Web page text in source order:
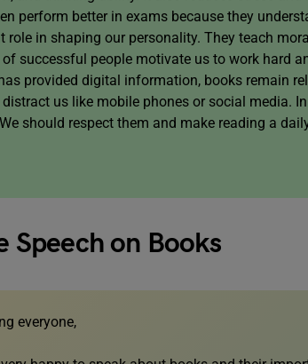
perform better in exams because they
role in shaping our personality. They teach
successful people motivate us to work hard
provided digital information, books remain
us like mobile phones or social media.
should respect them and make reading a
Speech on Books
everyone,